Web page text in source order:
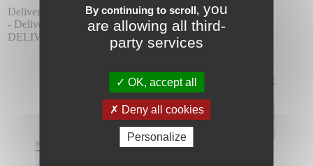
Delivery :
- Delivery time 8-10 days
DELIVERY INCLUDED.
By continuing to scroll, you
are allowing all third-
party services
OK, accept all
Deny all cookies
Personalize